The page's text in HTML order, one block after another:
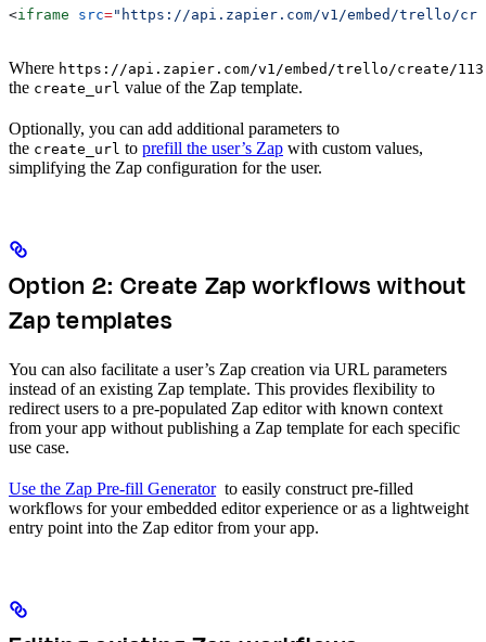
<iframe src="https://api.zapier.com/v1/embed/trello/
Where https://api.zapier.com/v1/embed/trello/create/113
the create_url value of the Zap template.
Optionally, you can add additional parameters to
the create_url to prefill the user’s Zap with custom values,
simplifying the Zap configuration for the user.
Option 2: Create Zap workflows without
Zap templates
You can also facilitate a user’s Zap creation via URL parameters
instead of an existing Zap template. This provides flexibility to
redirect users to a pre-populated Zap editor with known context
from your app without publishing a Zap template for each specific
use case.
Use the Zap Pre-fill Generatorto easily construct pre-filled
workflows for your embedded editor experience or as a lightweight
entry point into the Zap editor from your app.